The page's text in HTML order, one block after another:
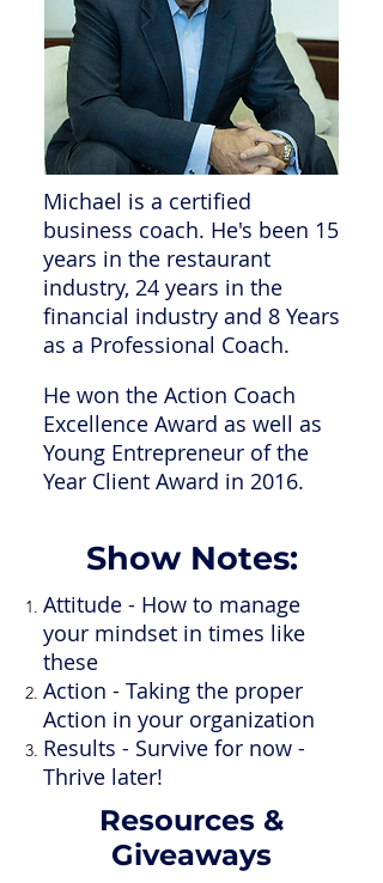
Michael is a certified
business coach. He's been 15
years in the restaurant
industry, 24 years in the
financial industry and 8 Years
as a Professional Coach.
He won the Action Coach
Excellence Award as well as
Young Entrepreneur of the
Year Client Award in 2016.
Show Notes:
Attitude - How to manage
your mindset in times like
these
Action - Taking the proper
Action in your organization
Results - Survive for now -
Thrive later!
Resources &
Giveaways